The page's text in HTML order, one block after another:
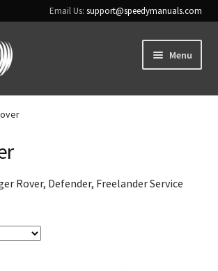
Email Us:support@speedymanuals.com
Menu
Rover, Defender, Freelander Service